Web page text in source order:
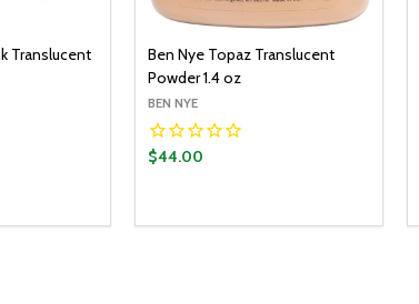
Translucent
QUANTITY:
Ben Nye Topaz Translucent
Powder 1.4 oz
BEN NYE
$44.00
DECREASE QUANTITY:
INCREASE QUANTITY: